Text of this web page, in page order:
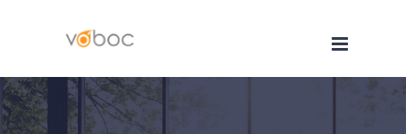
content